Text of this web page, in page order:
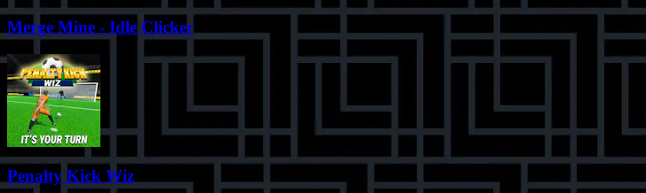
Merge Mine - Idle Clicker
Penalty Kick Wiz